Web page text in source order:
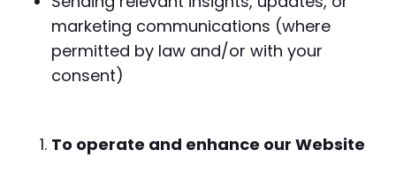
marketing communications (where
permitted by law and/or with your
consent)
To operate and enhance our Website